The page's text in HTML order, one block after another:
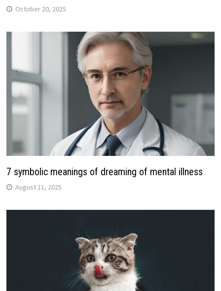
October 20, 2025
7 symbolic meanings of dreaming of mental illness
August 11, 2025